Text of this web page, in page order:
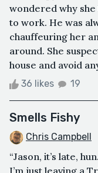
wondered why she
to work. He was
chauffeuring her
around. She
house and avoid
36 likes 19
Smells Fishy
Chris Campbell
“Jason, it’s late,
I’m just leaving a